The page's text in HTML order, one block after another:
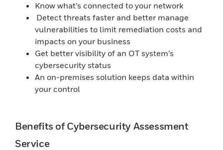
Know what’s connected to your network
Detect threats faster and better manage
vulnerabilities to limit remediation costs and
impacts on your business
Get better visibility of an OT system’s
cybersecurity status
An on-premises solution keeps data within
your control
Benefits of Cybersecurity Assessment
Service